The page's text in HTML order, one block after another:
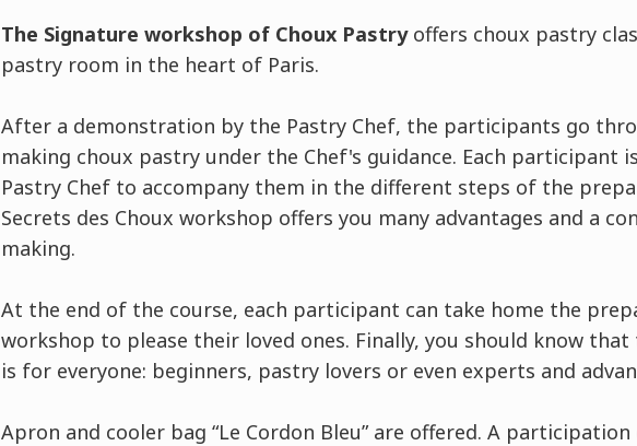
The Signature workshop of Choux Pastry offers choux pastry
pastry room in the heart of Paris.
After a demonstration by the Pastry Chef, the participants go
making choux pastry under the Chef's guidance. Each participant
Pastry Chef to accompany them in the different steps of the
Secrets des Choux workshop offers you many advantages and a
making.
At the end of the course, each participant can take home the
workshop to please their loved ones. Finally, you should know
is for everyone: beginners, pastry lovers or even experts and
Apron and cooler bag “Le Cordon Bleu” are offered. A